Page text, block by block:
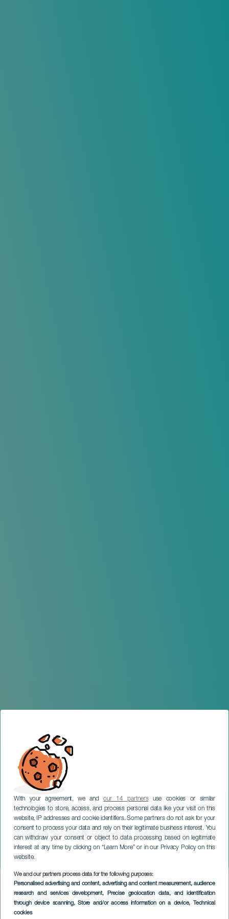
With your agreement, we andour 14 partnersuse cookies or similar
technologies to store, access, and process personal data like your visit on this
website, IP addresses and cookie identifiers. Some partners do not ask for your
consent to process your data and rely on their legitimate business interest. You
can withdraw your consent or object to data processing based on legitimate
interest at any time by clicking on “Learn More” or in our Privacy Policy on this
website.
We and our partners process data for the following purposes:
Personalised advertising and content, advertising and content measurement, audience
research and services development, Precise geolocation data, and identification
through device scanning, Store and/or access information on a device, Technical
cookies
Le Cirque Zoppis Sueño
GRAN CANARIA
Imagen
Listado